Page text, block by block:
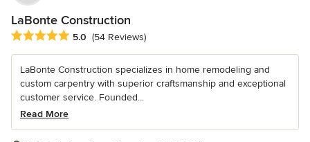
LaBonte Construction
Average rating: 5 out of 5 stars
5.0 (54 Reviews)
LaBonte Construction specializes in home remodeling and
custom carpentry with superior craftsmanship and exceptional
customer service. Founded...
Read More